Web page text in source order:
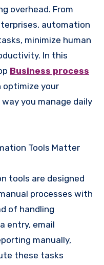
overhead. From
automation
minimize human
In this
Business process
optimize your
you manage daily
Tools Matter
tools are designed
processes with
of handling
entry, email
manually,
these tasks